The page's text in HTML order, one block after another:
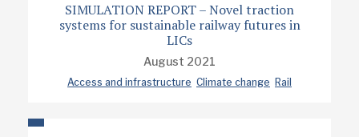
SIMULATION REPORT – Novel traction
systems for sustainable railway futures in
LICs
August 2021
Access and infrastructure Climate change Rail